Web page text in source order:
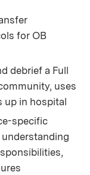
for OB
debrief a Full
uses
up in hospital
specific